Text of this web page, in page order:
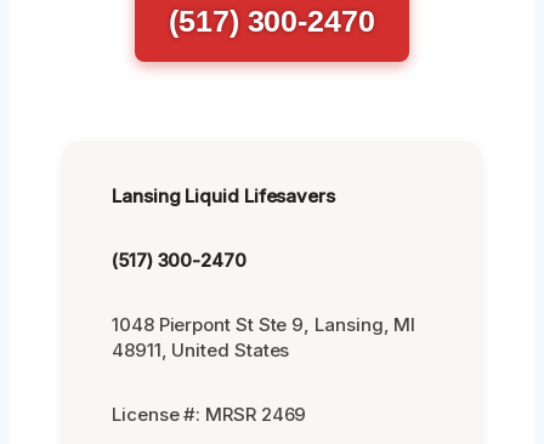
(517) 300-2470
Lansing Liquid Lifesavers
(517) 300-2470
1048 Pierpont St Ste 9, Lansing, MI
48911, United States
License #: MRSR 2469